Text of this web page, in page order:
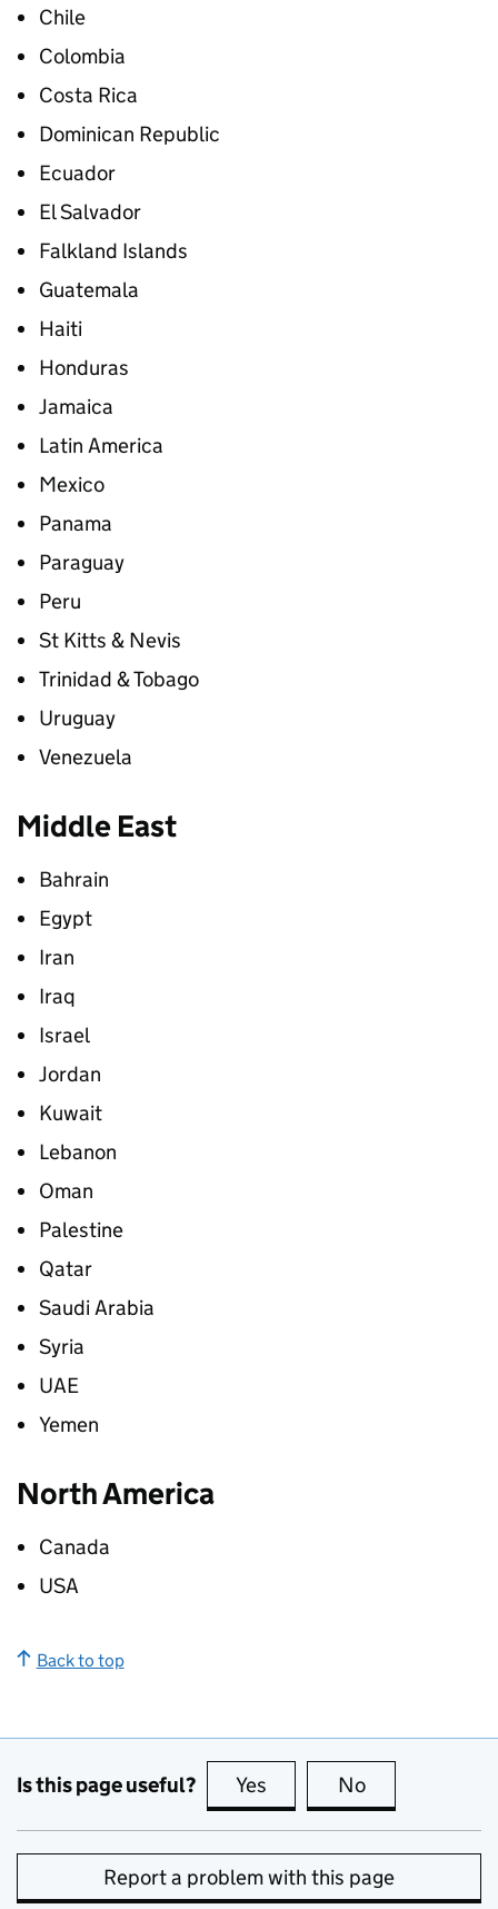
Chile
Colombia
Costa Rica
Dominican Republic
Ecuador
El Salvador
Falkland Islands
Guatemala
Haiti
Honduras
Jamaica
Latin America
Mexico
Panama
Paraguay
Peru
St Kitts & Nevis
Trinidad & Tobago
Uruguay
Venezuela
Middle East
Bahrain
Egypt
Iran
Iraq
Israel
Jordan
Kuwait
Lebanon
Oman
Palestine
Qatar
Saudi Arabia
Syria
UAE
Yemen
North America
Canada
USA
Back to top
Is this page useful? Yes this page is useful
No
Report a problem with this page